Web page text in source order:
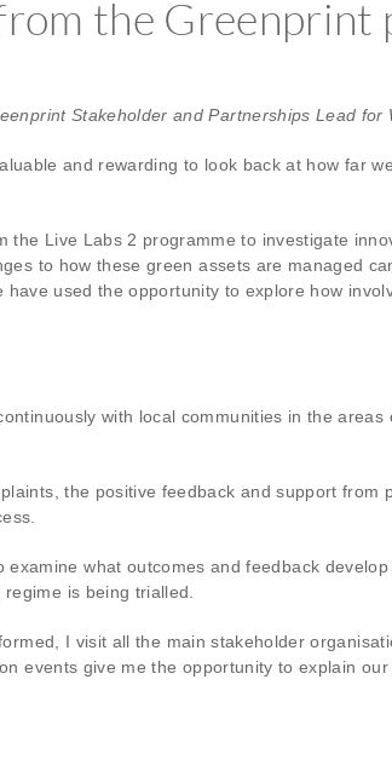
the Greenprint
Stakeholder and Partnerships Lead for
and rewarding to look back at how far
Live Labs 2 programme to investigate
to how these green assets are managed
used the opportunity to explore how
with local communities in the
the positive feedback and support
what outcomes and feedback
is being trialled.
I visit all the main stakeholder
events give me the opportunity to explain